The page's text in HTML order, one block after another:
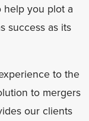
you plot a
success as its
to the
to mergers
our clients